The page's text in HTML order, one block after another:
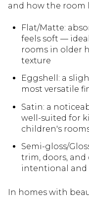
and how the room
Flat/Matte:
feels soft —
rooms in older
texture
Eggshell: a
most versatile
Satin: a
well-suited for
children's
Semi-gloss/
trim, doors, and
intentional and
In homes with